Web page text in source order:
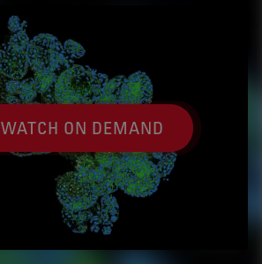
WATCH ON DEMAND